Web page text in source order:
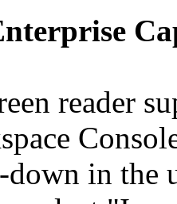
reader
in the